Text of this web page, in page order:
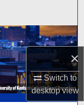
×
Switch to
desktopview